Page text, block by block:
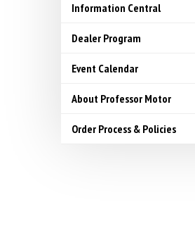
Information Central
Dealer Program
Event Calendar
About Professor Motor
Order Process & Policies